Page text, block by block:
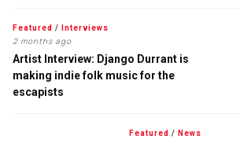
Featured / Interviews
2 months ago
Artist Interview: Django Durrant is
making indie folk music for the
escapists
Featured / News